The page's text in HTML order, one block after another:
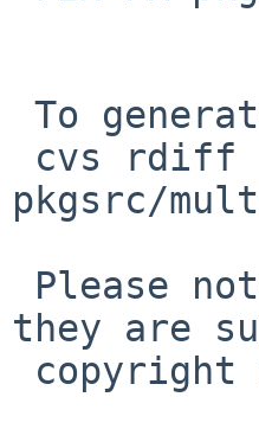
pkgsrc/
they are